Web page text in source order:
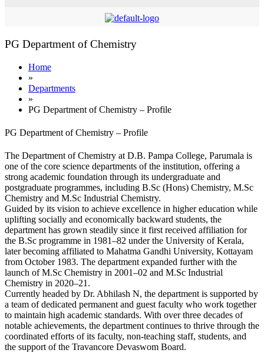
PG Department of Chemistry
Home
»
Departments
»
PG Department of Chemistry – Profile
PG Department of Chemistry – Profile
The Department of Chemistry at D.B. Pampa College, Parumala is
one of the core science departments of the institution, offering a
strong academic foundation through its undergraduate and
postgraduate programmes, including B.Sc (Hons) Chemistry, M.Sc
Chemistry and M.Sc Industrial Chemistry.
Guided by its vision to achieve excellence in higher education while
uplifting socially and economically backward students, the
department has grown steadily since it first received affiliation for
the B.Sc programme in 1981–82 under the University of Kerala,
later becoming affiliated to Mahatma Gandhi University, Kottayam
from October 1983. The department expanded further with the
launch of M.Sc Chemistry in 2001–02 and M.Sc Industrial
Chemistry in 2020–21.
Currently headed by Dr. Abhilash N, the department is supported by
a team of dedicated permanent and guest faculty who work together
to maintain high academic standards. With over three decades of
notable achievements, the department continues to thrive through the
coordinated efforts of its faculty, non-teaching staff, students, and
the support of the Travancore Devaswom Board.